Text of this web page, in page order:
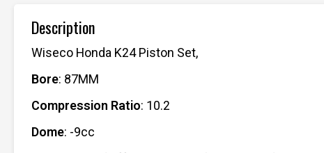
Description
Wiseco Honda K24 Piston Set,
Bore: 87MM
Compression Ratio: 10.2
Dome: -9cc